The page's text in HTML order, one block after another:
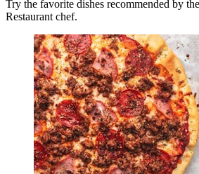
Try the favorite dishes recommended by
Restaurant chef.